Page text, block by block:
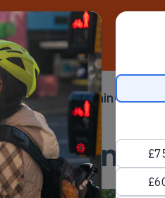
Toggle submenu
Campaigning
Cycling